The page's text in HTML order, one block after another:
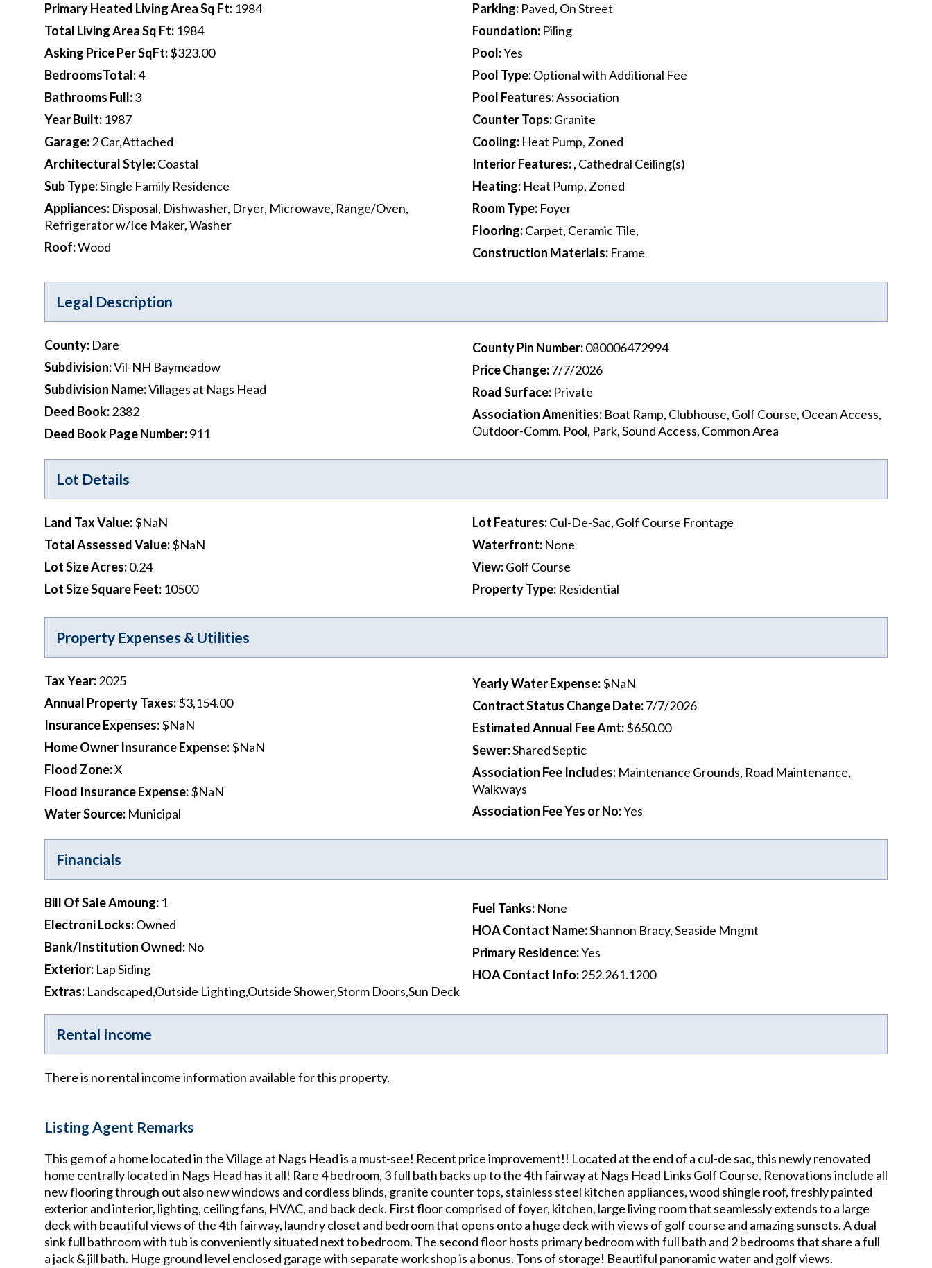
Primary Heated Living Area Sq Ft: 1984
Total Living Area Sq Ft: 1984
Asking Price Per SqFt:$323.00
BedroomsTotal:4
Bathrooms Full:3
Year Built: 1987
Garage:2 Car,Attached
Architectural Style:Coastal
Sub Type:Single Family Residence
Appliances: Disposal, Dishwasher, Dryer, Microwave, Range/Oven,
Refrigerator w/Ice Maker, Washer
Roof:Wood
Parking: Paved, On Street
Foundation: Piling
Pool:Yes
Pool Type:Optional with Additional Fee
Pool Features:Association
Counter Tops:Granite
Cooling: Heat Pump, Zoned
Interior Features:, Cathedral Ceiling(s)
Heating: Heat Pump, Zoned
Room Type: Foyer
Flooring:Carpet, Ceramic Tile,
Construction Materials: Frame
Legal Description
County: Dare
Subdivision:Vil-NH Baymeadow
Subdivision Name:Villages at Nags Head
Deed Book:2382
Deed Book Page Number:911
County Pin Number:080006472994
Price Change:7/7/2026
Road Surface: Private
Association Amenities: Boat Ramp, Clubhouse, Golf Course, Ocean Access,
Outdoor-Comm. Pool, Park, Sound Access, Common Area
Lot Details
Land Tax Value:$NaN
Total Assessed Value:$NaN
Lot Size Acres:0.24
Lot Size Square Feet: 10500
Lot Features:Cul-De-Sac, Golf Course Frontage
Waterfront: None
View:Golf Course
Property Type: Residential
Property Expenses & Utilities
Tax Year:2025
Annual Property Taxes:$3,154.00
Insurance Expenses:$NaN
Home Owner Insurance Expense:$NaN
Flood Zone:X
Flood Insurance Expense:$NaN
Water Source: Municipal
Yearly Water Expense:$NaN
Contract Status Change Date:7/7/2026
Estimated Annual Fee Amt:$650.00
Sewer:Shared Septic
Association Fee Includes: Maintenance Grounds, Road Maintenance,
Walkways
Association Fee Yes or No:Yes
Financials
Bill Of Sale Amoung: 1
Electroni Locks:Owned
Bank/Institution Owned: No
Exterior: Lap Siding
Extras: Landscaped,Outside Lighting,Outside Shower,Storm Doors,Sun Deck
Fuel Tanks: None
HOA Contact Name:Shannon Bracy, Seaside Mngmt
Primary Residence:Yes
HOA Contact Info:252.261.1200
Rental Income
There is no rental income information available for this property.
Listing Agent Remarks
This gem of a home located in the Village at Nags Head is a must-see! Recent price improvement!! Located at the end of a cul-de sac, this newly renovated
home centrally located in Nags Head has it all! Rare 4 bedroom, 3 full bath backs up to the 4th fairway at Nags Head Links Golf Course. Renovations include all
new flooring through out also new windows and cordless blinds, granite counter tops, stainless steel kitchen appliances, wood shingle roof, freshly painted
exterior and interior, lighting, ceiling fans, HVAC, and back deck. First floor comprised of foyer, kitchen, large living room that seamlessly extends to a large
deck with beautiful views of the 4th fairway, laundry closet and bedroom that opens onto a huge deck with views of golf course and amazing sunsets. A dual
sink full bathroom with tub is conveniently situated next to bedroom. The second floor hosts primary bedroom with full bath and 2 bedrooms that share a full
a jack & jill bath. Huge ground level enclosed garage with separate work shop is a bonus. Tons of storage! Beautiful panoramic water and golf views.